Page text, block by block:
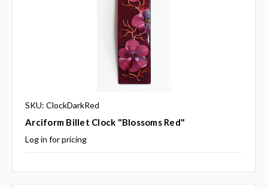
SKU: ClockDarkRed
Arciform Billet Clock "Blossoms Red"
Log in for pricing